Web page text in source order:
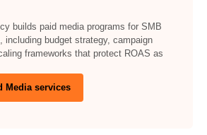
builds paid media programs for SMB
including budget strategy, campaign
frameworks that protect ROAS as
Media services